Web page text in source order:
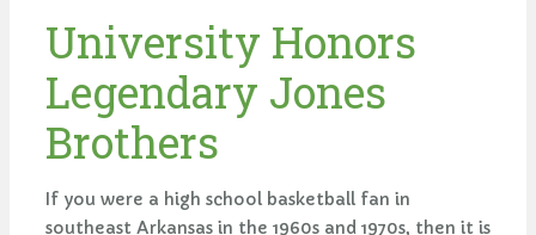
University Honors
Legendary Jones
Brothers
If you were a high school basketball fan in
southeast Arkansas in the 1960s and 1970s, then it is